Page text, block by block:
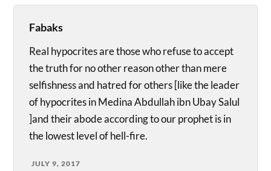
Fabaks
Real hypocrites are those who refuse to accept
the truth for no other reason other than mere
selfishness and hatred for others [like the leader
of hypocrites in Medina Abdullah ibn Ubay Salul
]and their abode according to our prophet is in
the lowest level of hell-fire.
JULY 9, 2017